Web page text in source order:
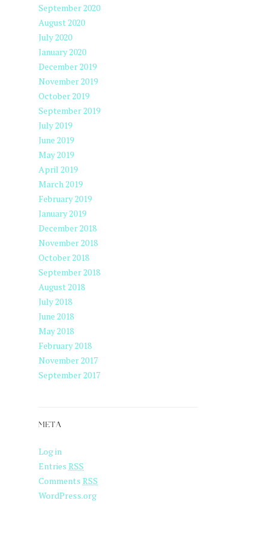
September 2020
August 2020
July 2020
January 2020
December 2019
November 2019
October 2019
September 2019
July 2019
June 2019
May 2019
April 2019
March 2019
February 2019
January 2019
December 2018
November 2018
October 2018
September 2018
August 2018
July 2018
June 2018
May 2018
February 2018
November 2017
September 2017
META
Log in
Entries RSS
Comments RSS
WordPress.org